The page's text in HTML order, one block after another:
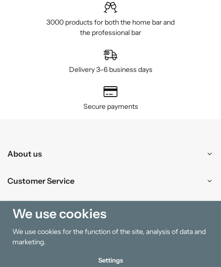
3000 products for both the home bar and
the professional bar
Delivery 3–6 business days
Secure payments
About us
Customer Service
Shopping
Information
We use cookies
We use cookies for the function of the site, analysis of data and
marketing.
Settings